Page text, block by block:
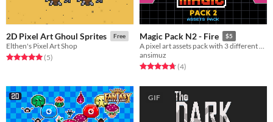
2D Pixel Art Ghoul Sprites Free
Elthen's Pixel Art Shop
Rated 5.0 out of 5 stars
(5total ratings
)
Magic Pack N2 - Fire $5
A pixel art assets pack with 3 different fire magic effects
ansimuz
Rated 4.8 out of 5 stars
(4total ratings
)
GIF